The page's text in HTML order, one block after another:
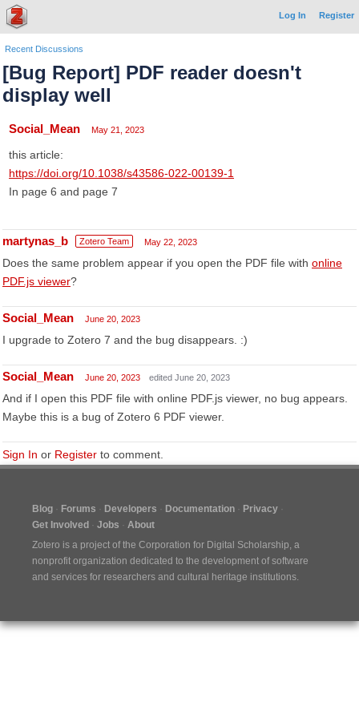
Log In Register
Recent Discussions
[Bug Report] PDF reader doesn't
display well
Social_Mean May 21, 2023
this article:
https://doi.org/10.1038/s43586-022-00139-1
In page 6 and page 7
martynas_b Zotero Team May 22, 2023
Does the same problem appear if you open the PDF file with online
PDF.js viewer?
Social_Mean June 20, 2023
I upgrade to Zotero 7 and the bug disappears. :)
Social_Mean June 20, 2023 edited June 20, 2023
And if I open this PDF file with online PDF.js viewer, no bug appears.
Maybe this is a bug of Zotero 6 PDF viewer.
Sign In or Register to comment.
Blog Forums Developers Documentation
Privacy
Get Involved
Jobs
About
Zotero is a project of the Corporation for Digital Scholarship, a
nonprofit organization dedicated to the development of software
and services for researchers and cultural heritage institutions.